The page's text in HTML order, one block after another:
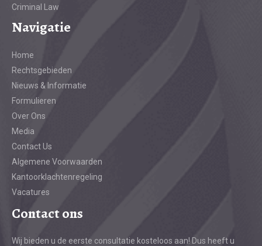
Criminal Law
Navigatie
Home
Rechtsgebieden
Nieuws & Informatie
Formulieren
Over Ons
Media
Contact Us
Algemene Voorwaarden
Kantoorklachtenregeling
Vacatures
Contact ons
Wij bieden u de eerste consultatie kosteloos aan! Dus heeft u